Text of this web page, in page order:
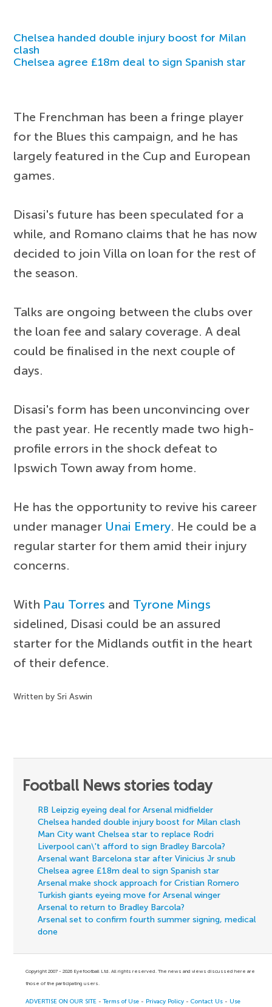
Chelsea handed double injury boost for Milan
clash
Chelsea agree £18m deal to sign Spanish star
The Frenchman has been a fringe player
for the Blues this campaign, and he has
largely featured in the Cup and European
games.
Disasi's future has been speculated for a
while, and Romano claims that he has now
decided to join Villa on loan for the rest of
the season.
Talks are ongoing between the clubs over
the loan fee and salary coverage. A deal
could be finalised in the next couple of
days.
Disasi's form has been unconvincing over
the past year. He recently made two high-
profile errors in the shock defeat to
Ipswich Town away from home.
He has the opportunity to revive his career
under manager Unai Emery. He could be a
regular starter for them amid their injury
concerns.
With Pau Torres and Tyrone Mings
sidelined, Disasi could be an assured
starter for the Midlands outfit in the heart
of their defence.
Written by Sri Aswin
Football News stories today
RB Leipzig eyeing deal for Arsenal midfielder
Chelsea handed double injury boost for Milan clash
Man City want Chelsea star to replace Rodri
Liverpool can\'t afford to sign Bradley Barcola?
Arsenal want Barcelona star after Vinicius Jr snub
Chelsea agree £18m deal to sign Spanish star
Arsenal make shock approach for Cristian Romero
Turkish giants eyeing move for Arsenal winger
Arsenal to return to Bradley Barcola?
Arsenal set to confirm fourth summer signing, medical
done
Copyright 2007 - 2026 Eyefootball Ltd. All rights reserved. The news and views discussed here are
those of the participating users.
ADVERTISE ON OUR SITE -Terms of Use - Privacy Policy -Contact Us - Use